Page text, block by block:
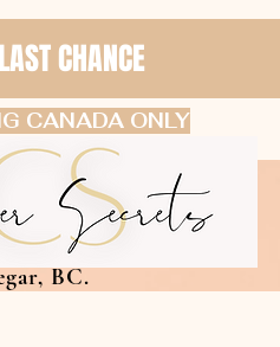
LAST CHANCE
CANADA ONLY
BC.